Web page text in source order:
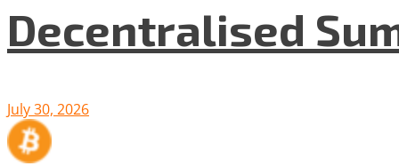
Decentralised
July 30, 2026